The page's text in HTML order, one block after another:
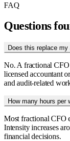
FAQ
Questions
Does this replace
No. A fractional CFO
licensed accountant
and audit-related
How many hours per
Most fractional CFO
Intensity increases
financial decisions.